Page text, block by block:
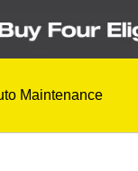
Maintenance